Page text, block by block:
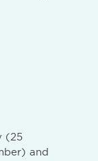
(25
and